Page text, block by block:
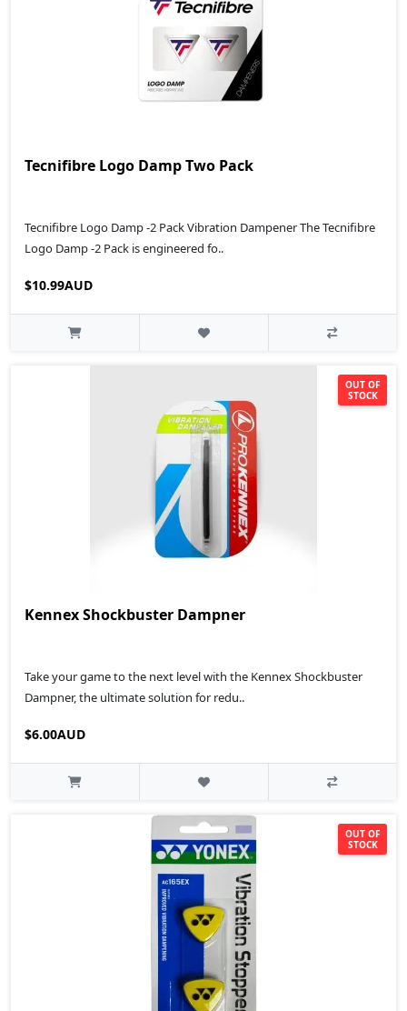
Tecnifibre Logo Damp Two Pack
Tecnifibre Logo Damp -2 Pack Vibration Dampener The Tecnifibre
Logo Damp -2 Pack is engineered fo..
$10.99AUD
OUT OF
STOCK
Kennex Shockbuster Dampner
Take your game to the next level with the Kennex Shockbuster
Dampner, the ultimate solution for redu..
$6.00AUD
OUT OF
STOCK